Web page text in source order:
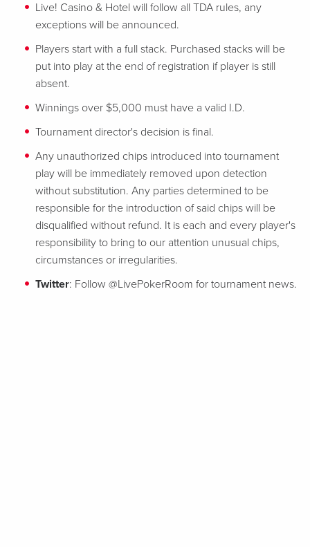
Live! Casino & Hotel will follow all TDA rules, any
exceptions will be announced.
Players start with a full stack. Purchased stacks will be
put into play at the end of registration if player is still
absent.
Winnings over $5,000 must have a valid I.D.
Tournament director's decision is final.
Any unauthorized chips introduced into tournament
play will be immediately removed upon detection
without substitution. Any parties determined to be
responsible for the introduction of said chips will be
disqualified without refund. It is each and every player's
responsibility to bring to our attention unusual chips,
circumstances or irregularities.
Twitter: Follow @LivePokerRoom for tournament news.